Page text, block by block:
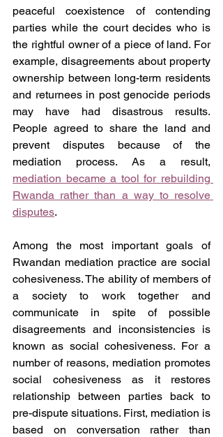
peaceful coexistence of contending
parties while the court decides who is
the rightful owner of a piece of land. For
example, disagreements about property
ownership between long-term residents
and returnees in post genocide periods
may have had disastrous results.
People agreed to share the land and
prevent disputes because of the
mediation became a tool for rebuilding
Rwanda rather than a way to resolve
disputes.
Among the most important goals of
Rwandan mediation practice are social
cohesiveness. The ability of members of
a society to work together and
communicate in spite of possible
disagreements and inconsistencies is
known as social cohesiveness. For a
number of reasons, mediation promotes
social cohesiveness as it restores
relationship between parties back to
pre-dispute situations. First, mediation is
based on conversation rather than